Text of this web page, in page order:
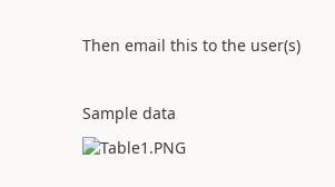
Then email this to the user(s)
Sample data